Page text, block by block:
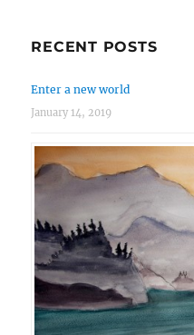
RECENT POSTS
Enter a new world
January 14, 2019